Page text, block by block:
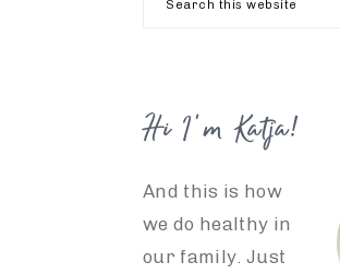
Hi I’m Katja!
And this is how
we do healthy in
our family. Just